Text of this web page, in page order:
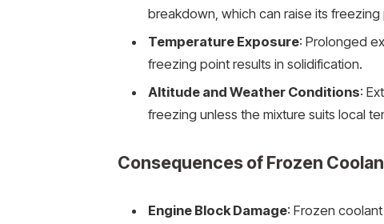
breakdown, which can raise its
Temperature Exposure: Prolonged
freezing point results in solidification.
Altitude and Weather Conditions:
freezing unless the mixture suits local
Consequences of Frozen
Engine Block Damage: Frozen